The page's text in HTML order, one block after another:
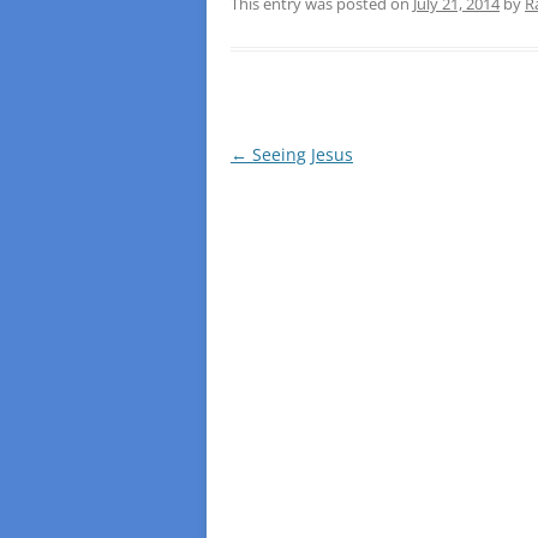
Post
← Seeing Jesus